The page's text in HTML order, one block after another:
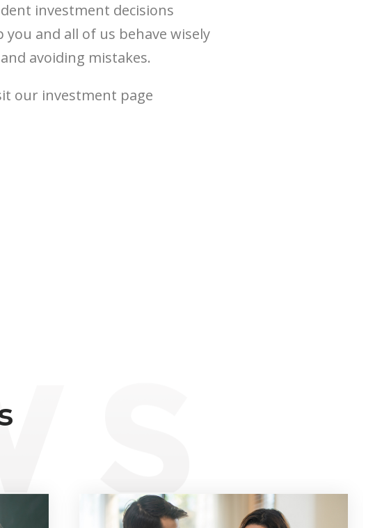
investment decisions
and all of us behave wisely
avoiding mistakes.
our investment page